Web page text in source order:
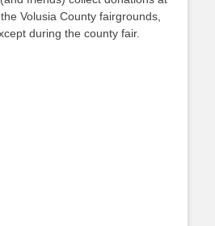
Volusia County fairgrounds,
during the county fair.